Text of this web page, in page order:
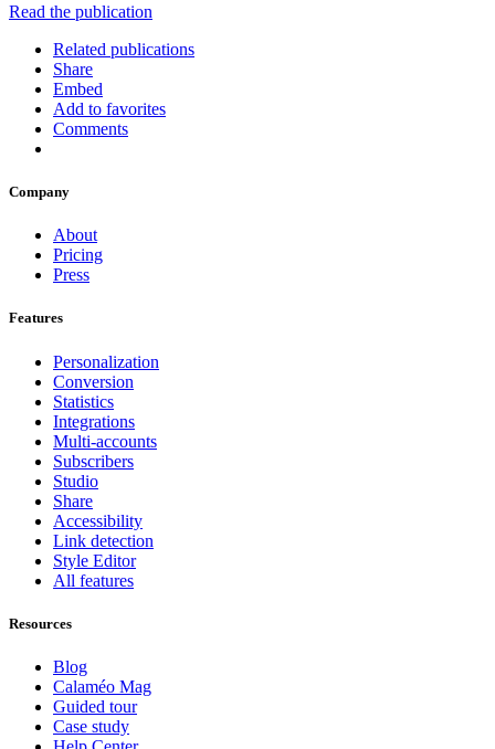
Read the publication
Related publications
Share
Embed
Add to favorites
Comments
Company
About
Pricing
Press
Features
Personalization
Conversion
Statistics
Integrations
Multi-accounts
Subscribers
Studio
Share
Accessibility
Link detection
Style Editor
All features
Resources
Blog
Calaméo Mag
Guided tour
Case study